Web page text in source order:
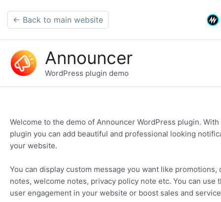
← Back to main website